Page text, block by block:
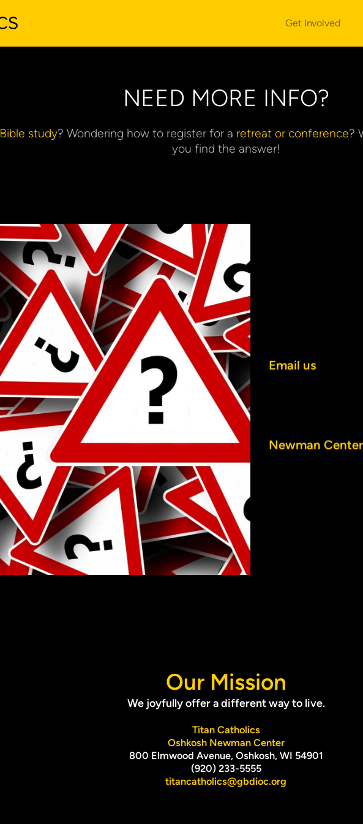
Get Involved
NEED MORE INFO?
Bible study? Wondering how to register for a retreat or conference?
you find the answer!
Email us
Newman Center
Our Mission
We joyfully offer a different way to live.
Titan Catholics
Oshkosh Newman Center
800 Elmwood Avenue, Oshkosh, WI 54901
(920) 233-5555
titancatholics@gbdioc.org